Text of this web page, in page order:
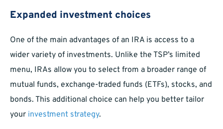
Expanded investment choices
One of the main advantages of an IRA is access to a
wider variety of investments. Unlike the TSP’s limited
menu, IRAs allow you to select from a broader range of
mutual funds, exchange-traded funds (ETFs), stocks, and
bonds. This additional choice can help you better tailor
your investment strategy.